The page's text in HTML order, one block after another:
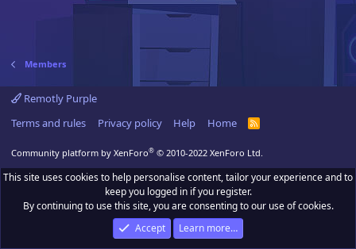
Members
Remotly Purple
Terms and rules
Privacy policy Help Home
R
Community platform by XenForo® © 2010-2022 XenForo Ltd.
This site uses cookies to help personalise content, tailor your experience and to
keep you logged in if you register.
By continuing to use this site, you are consenting to our use of cookies.
Accept
Learn more…